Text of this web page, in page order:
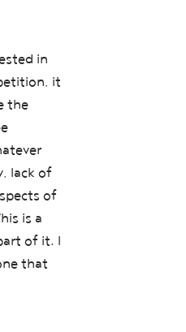
in
it
the
lack of
of
is a
of it. I
that